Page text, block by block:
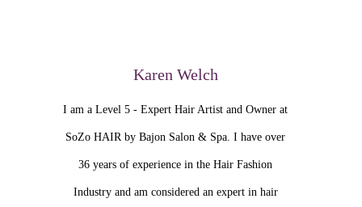
Karen Welch
I am a Level 5 - Expert Hair Artist and Owner at
SoZo HAIR by Bajon Salon & Spa. I have over
36 years of experience in the Hair Fashion
Industry and am considered an expert in hair